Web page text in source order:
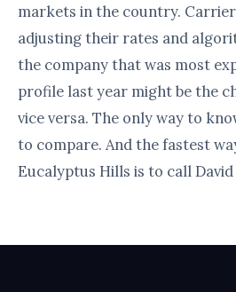
markets in the country.
adjusting their rates and
the company that was most
profile last year might be the
vice versa. The only way to
to compare. And the fastest
Eucalyptus Hills is to call